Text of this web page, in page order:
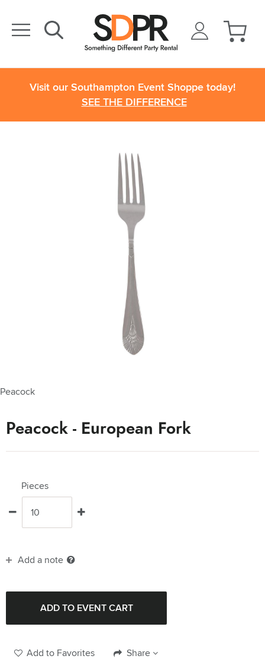
Visit our Southampton Event Shoppe today!
SEE THE DIFFERENCE
Peacock
Peacock - European Fork
Pieces
Add a note
Add to Favorites Share